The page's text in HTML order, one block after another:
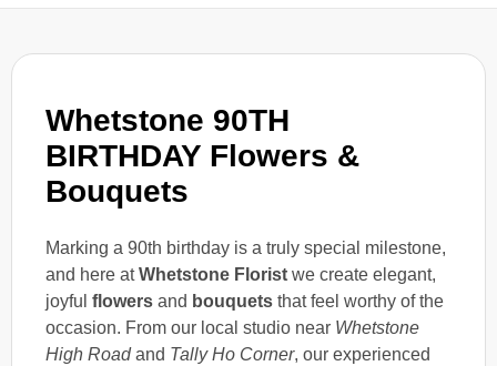
Whetstone 90TH
BIRTHDAY Flowers &
Bouquets
Marking a 90th birthday is a truly special milestone,
and here atWhetstone Florist we create elegant,
joyful flowers and bouquets that feel worthy of the
occasion. From our local studio near Whetstone
High Roadand Tally Ho Corner, our experienced